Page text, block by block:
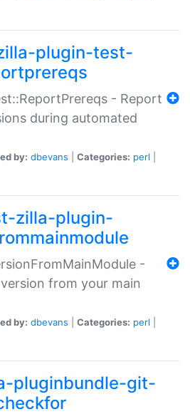
plugin-test-
- Report
during automated
by: dbevans Categories: perl
zilla-plugin-
-
from your main
by: dbevans Categories: perl
pluginbundle-git-